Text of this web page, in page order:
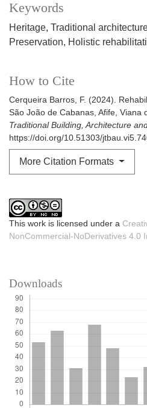
Keywords
Heritage Traditional
Preservation
Holistic
How to Cite
Cerqueira Barros, F. (2024).
São João de Cabanas, Afife, Viana
Traditional Building, Architecture
https://doi.org/10.51303/
More Citation Formats
This work is licensed under a
NonCommercial-NoDerivatives 4.0
Downloads